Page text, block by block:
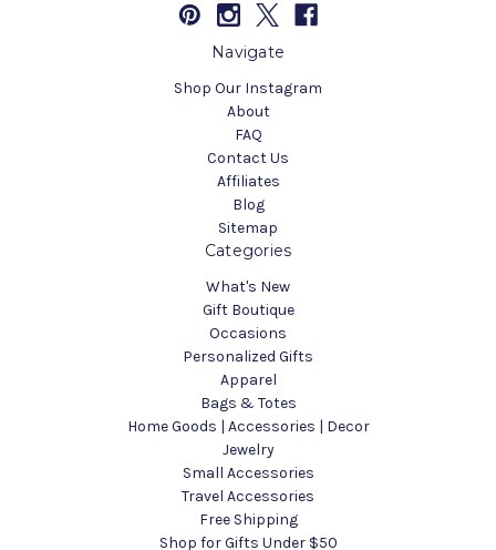
Navigate
Shop Our Instagram
About
FAQ
Contact Us
Affiliates
Blog
Sitemap
Categories
What's New
Gift Boutique
Occasions
Personalized Gifts
Apparel
Bags & Totes
Home Goods | Accessories | Decor
Jewelry
Small Accessories
Travel Accessories
Free Shipping
Shop for Gifts Under $50